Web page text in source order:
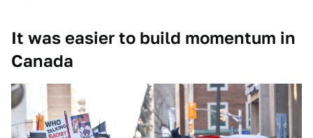
It was easier to build momentum in
Canada